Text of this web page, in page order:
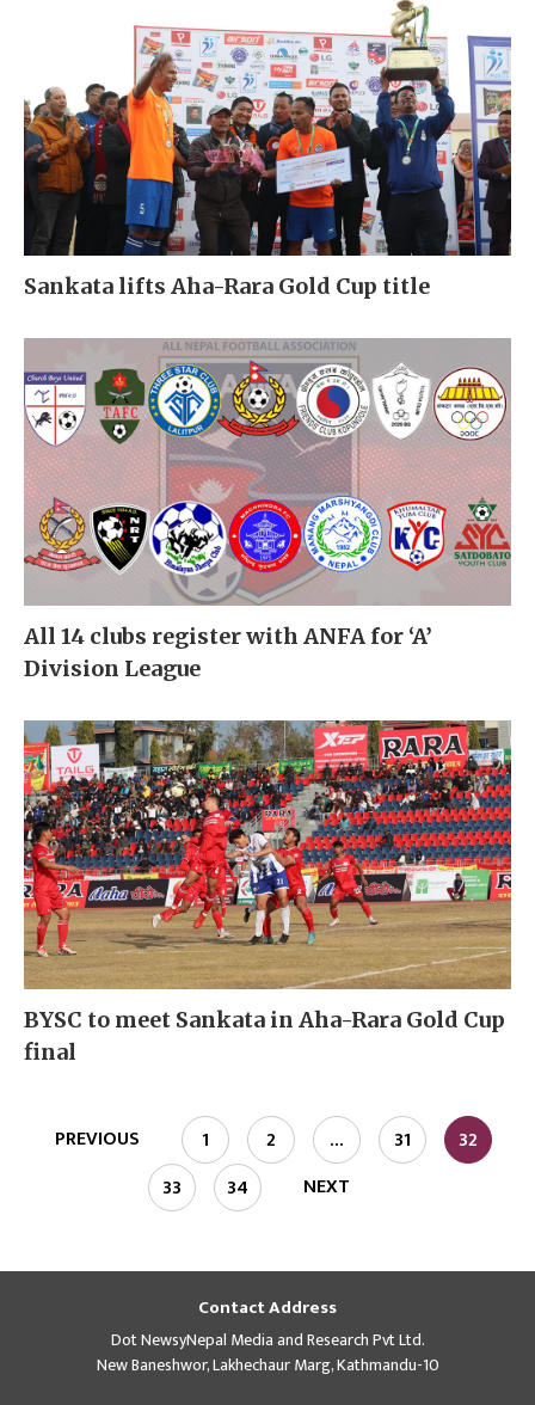
Sankata lifts Aha-Rara Gold Cup title
All 14 clubs register with ANFA for ‘A’
Division League
BYSC to meet Sankata in Aha-Rara Gold Cup
final
PREVIOUS 1 2 … 31
32
33
34 NEXT
Contact Address
Dot NewsyNepal Media and Research Pvt Ltd.
New Baneshwor, Lakhechaur Marg, Kathmandu-10